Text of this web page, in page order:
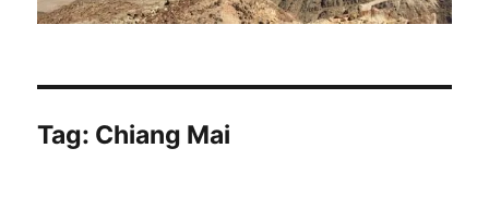
Tag: Chiang Mai